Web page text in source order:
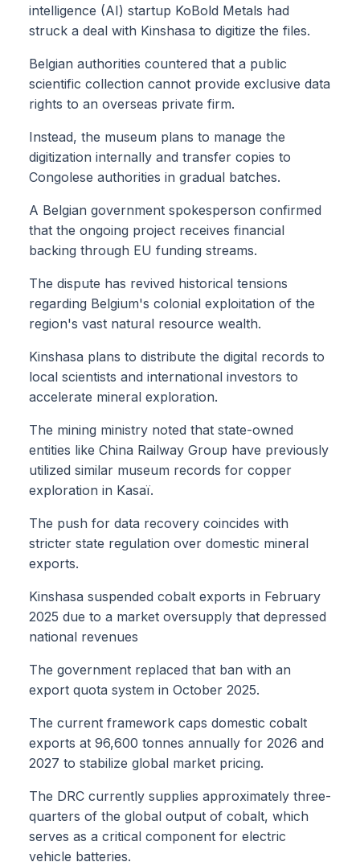
intelligence (AI) startup KoBold Metals had
struck a deal with Kinshasa to digitize the files.
Belgian authorities countered that a public
scientific collection cannot provide exclusive data
rights to an overseas private firm.
Instead, the museum plans to manage the
digitization internally and transfer copies to
Congolese authorities in gradual batches.
A Belgian government spokesperson confirmed
that the ongoing project receives financial
backing through EU funding streams.
The dispute has revived historical tensions
regarding Belgium's colonial exploitation of the
region's vast natural resource wealth.
Kinshasa plans to distribute the digital records to
local scientists and international investors to
accelerate mineral exploration.
The mining ministry noted that state-owned
entities like China Railway Group have previously
utilized similar museum records for copper
exploration in Kasaï.
The push for data recovery coincides with
stricter state regulation over domestic mineral
exports.
Kinshasa suspended cobalt exports in February
2025 due to a market oversupply that depressed
national revenues
The government replaced that ban with an
export quota system in October 2025.
The current framework caps domestic cobalt
exports at 96,600 tonnes annually for 2026 and
2027 to stabilize global market pricing.
The DRC currently supplies approximately three-
quarters of the global output of cobalt, which
serves as a critical component for electric
vehicle batteries.